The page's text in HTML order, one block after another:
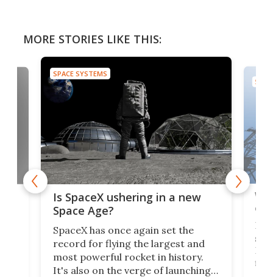
MORE STORIES LIKE THIS:
SPACE SYSTEMS
Is SpaceX ushering in a new
Space Age?
SpaceX has once again set the
record for flying the largest and
most powerful rocket in history.
It's also on the verge of launching